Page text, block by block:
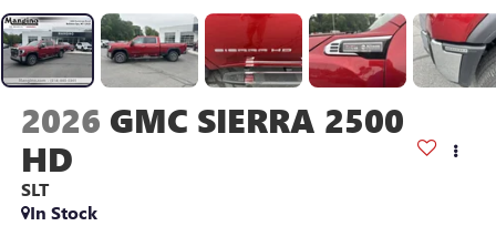
2026 GMC SIERRA 2500
HD
SLT
In Stock